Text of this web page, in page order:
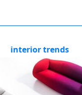
interior trends